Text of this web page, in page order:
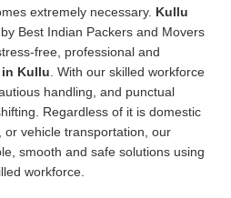
extremely necessary. Kullu
Best Indian Packers and Movers
free, professional and
Kullu . With our skilled workforce
handling, and punctual
Regardless of it is domestic
vehicle transportation, our
smooth and safe solutions using
workforce.